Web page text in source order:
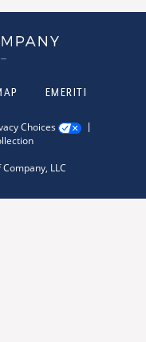
EMERITI
Choices
LLC